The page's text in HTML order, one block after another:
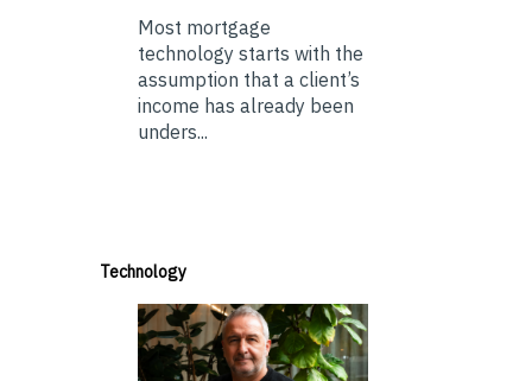
Most mortgage
technology starts with the
assumption that a client’s
income has already been
unders...
Technology